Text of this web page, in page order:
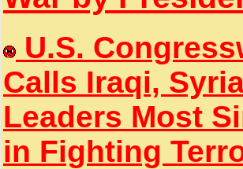
U.S.
Calls Iraqi,
Leaders Most
in Fighting